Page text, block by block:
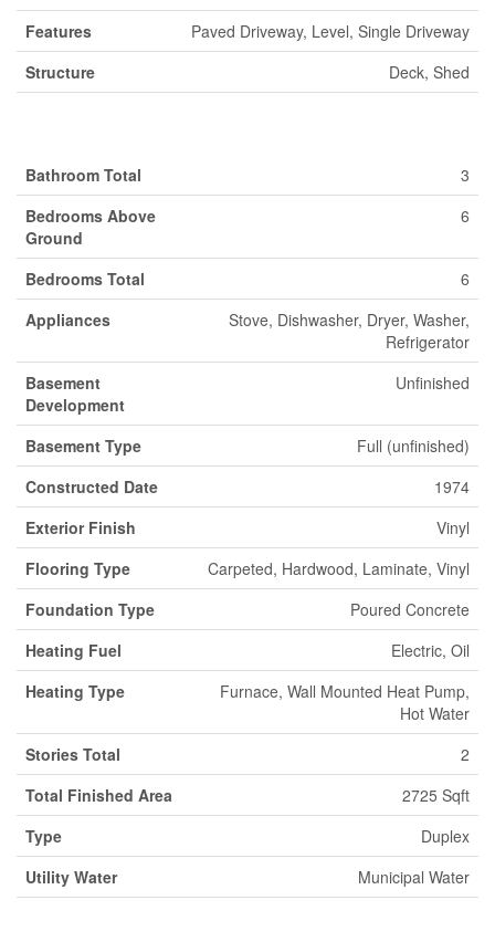
Features
Paved Driveway, Level, Single Driveway
Structure
Deck, Shed
Bathroom Total
3
Bedrooms Above
Ground
6
Bedrooms Total
6
Appliances
Stove, Dishwasher, Dryer, Washer,
Refrigerator
Basement
Development
Unfinished
Basement Type
Full (unfinished)
Constructed Date
1974
Exterior Finish
Vinyl
Flooring Type
Carpeted, Hardwood, Laminate, Vinyl
Foundation Type
Poured Concrete
Heating Fuel
Electric, Oil
Heating Type
Furnace, Wall Mounted Heat Pump,
Hot Water
Stories Total
2
Total Finished Area
2725 Sqft
Type
Duplex
Utility Water
Municipal Water